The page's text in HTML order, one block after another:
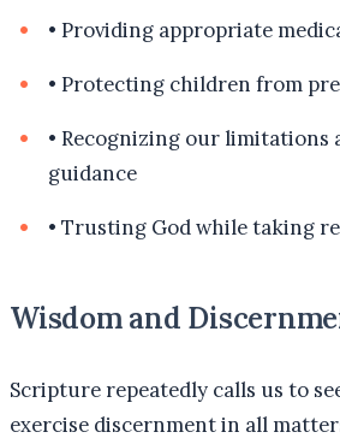
• Providing appropriate
• Protecting children from
• Recognizing our limitations
guidance
• Trusting God while taking
Wisdom and
Scripture repeatedly calls us to
exercise discernment in all